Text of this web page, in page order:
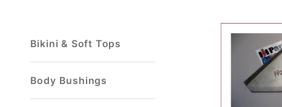
Bikini & Soft Tops
Body Bushings